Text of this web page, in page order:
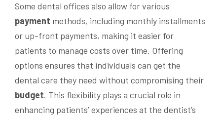
Some dental offices also allow for various
payment methods, including monthly installments
or up-front payments, making it easier for
patients to manage costs over time. Offering
options ensures that individuals can get the
dental care they need without compromising their
budget. This flexibility plays a crucial role in
enhancing patients’ experiences at the dentist’s